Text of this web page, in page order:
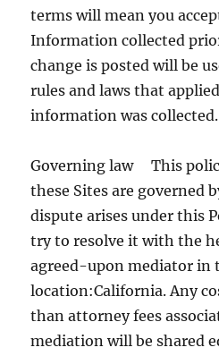
terms will mean you
Information collected
change is posted will be
rules and laws that
information was collected.
Governing law This
these Sites are governed
dispute arises under this
try to resolve it with the
agreed-upon mediator in
location:California. Any
than attorney fees
mediation will be shared